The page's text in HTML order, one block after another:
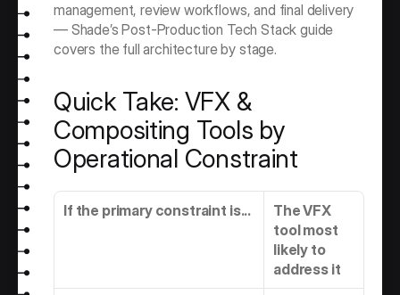
management, review workflows, and final delivery
— Shade’s Post-Production Tech Stack guide
covers the full architecture by stage.
Quick Take: VFX &
Compositing Tools by
Operational Constraint
If the primary constraint is...
The VFX
tool most
likely to
address it